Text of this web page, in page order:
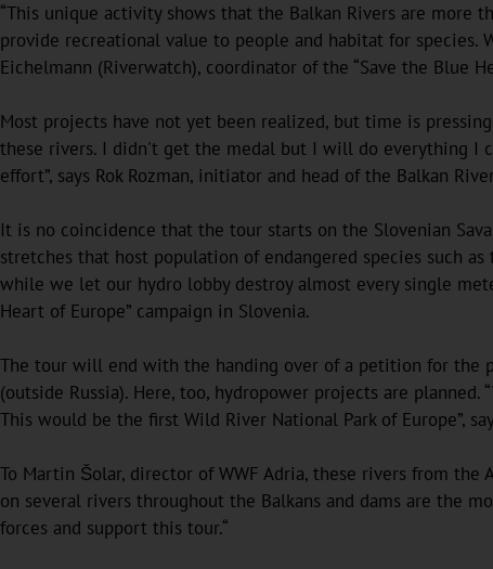
“This unique activity shows that the Balkan Rivers are more
provide recreational value to people and habitat for species.
Eichelmann (Riverwatch), coordinator of the “Save the Blue
Most projects have not yet been realized, but time is
these rivers. I didn't get the medal but I will do everything I
effort”, says Rok Rozman, initiator and head of the Balkan
It is no coincidence that the tour starts on the Slovenian
stretches that host population of endangered species such
while we let our hydro lobby destroy almost every single
Heart of Europe” campaign in Slovenia.
The tour will end with the handing over of a petition for the
(outside Russia). Here, too, hydropower projects are
This would be the first Wild River National Park of Europe”,
To Martin Šolar, director of WWF Adria, these rivers from
on several rivers throughout the Balkans and dams are the
forces and support this tour.“